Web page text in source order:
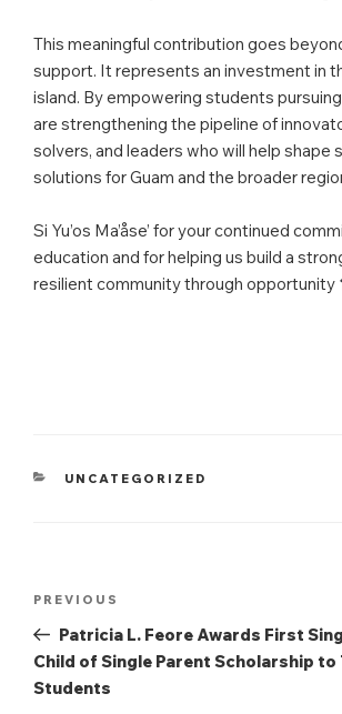
This meaningful contribution goes
support. It represents an investment in
island. By empowering students
are strengthening the pipeline of
solvers, and leaders who will help shape
solutions for Guam and the broader
Si Yu’os Ma’åse’ for your continued
education and for helping us build a
resilient community through opportunity
CATEGORIES
UNCATEGORIZED
Post
navigation
Previous
Post
PREVIOUS
Patricia L. Feore Awards First
Child of Single Parent Scholarship to
Students